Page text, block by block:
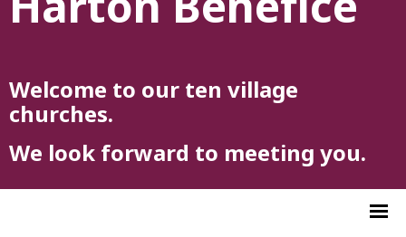
Welcome to our ten village
churches.
We look forward to meeting you.